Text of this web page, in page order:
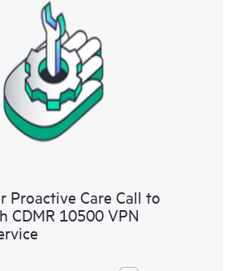
Proactive Care Call to
CDMR 10500 VPN